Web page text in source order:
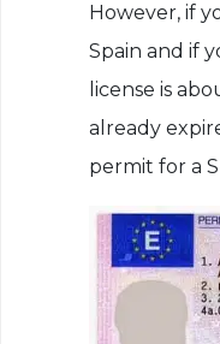
However, if
Spain and if
license is
already
permit for a